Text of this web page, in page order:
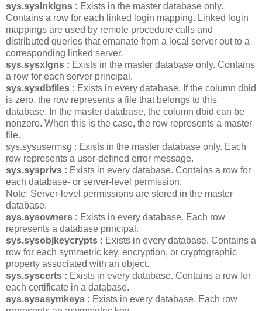
sys.syslnklgns : Exists in the master database only.
Contains a row for each linked login mapping. Linked login
mappings are used by remote procedure calls and
distributed queries that emanate from a local server out to a
corresponding linked server.
sys.sysxlgns : Exists in the master database only. Contains
a row for each server principal.
sys.sysdbfiles : Exists in every database. If the column dbid
is zero, the row represents a file that belongs to this
database. In the master database, the column dbid can be
nonzero. When this is the case, the row represents a master
file.
sys.sysusermsg : Exists in the master database only. Each
row represents a user-defined error message.
sys.sysprivs : Exists in every database. Contains a row for
each database- or server-level permission.
Note: Server-level permissions are stored in the master
database.
sys.sysowners : Exists in every database. Each row
represents a database principal.
sys.sysobjkeycrypts : Exists in every database. Contains a
row for each symmetric key, encryption, or cryptographic
property associated with an object.
sys.syscerts : Exists in every database. Contains a row for
each certificate in a database.
sys.sysasymkeys : Exists in every database. Each row